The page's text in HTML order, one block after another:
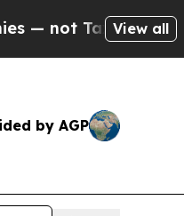
— theView all
by AGP